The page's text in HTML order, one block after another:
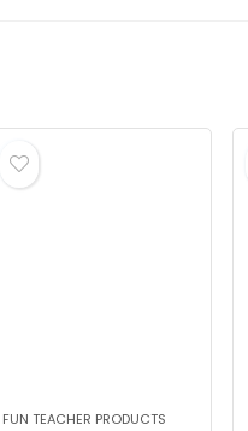
FUN TEACHER PRODUCTS